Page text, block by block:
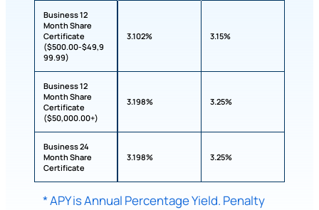
Business 12
Month Share
Certificate
($500.00-$49,9
99.99)
3.102% 3.15%
Business 12
Month Share
Certificate
($50,000.00+)
3.198% 3.25%
Business 24
Month Share
Certificate
3.198% 3.25%
* APY is Annual Percentage Yield. Penalty